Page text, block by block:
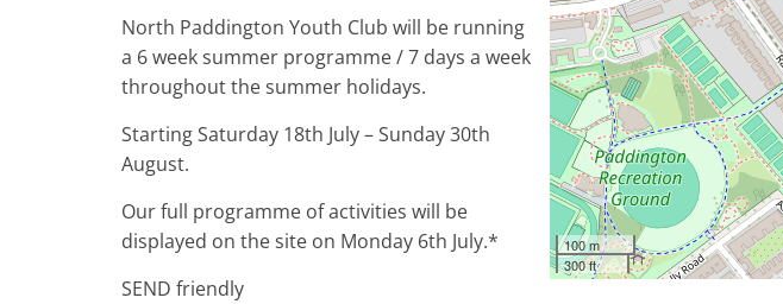
100 m
300 ft
North Paddington Youth Club will be running
a 6 week summer programme / 7 days a week
throughout the summer holidays.
Starting Saturday 18th July – Sunday 30th
August.
Our full programme of activities will be
displayed on the site on Monday 6th July.*
SEND friendly